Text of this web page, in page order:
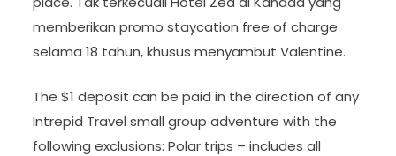
memberikan promo staycation free of charge
selama 18 tahun, khusus menyambut Valentine.
The $1 deposit can be paid in the direction of any
Intrepid Travel small group adventure with the
following exclusions: Polar trips – includes all